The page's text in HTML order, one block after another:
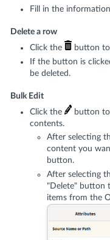
Fill in the
Delete a row
Click the
button
If the button is
be deleted.
Bulk Edit
Click the
button
contents.
After selecting
content you
button.
After selecting
"Delete" button
items from the